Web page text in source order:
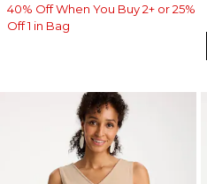
40% Off When You Buy 2+ or 25%
Off 1 in Bag